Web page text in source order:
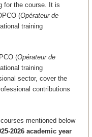
for the course. It is
(Opérateur de
training
(Opérateur de
training
sector, cover the
contributions
mentioned below
2026 academic year